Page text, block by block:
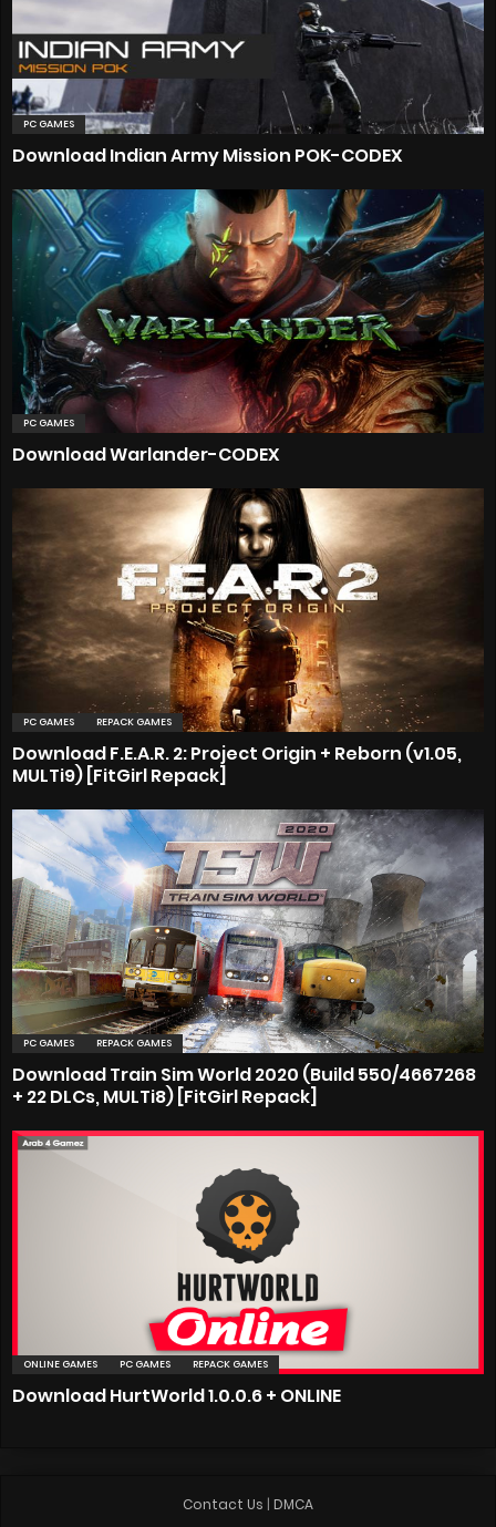
PC GAMES
Download Indian Army Mission POK-CODEX
PC GAMES
Download Warlander-CODEX
PC GAMES REPACK GAMES
Download F.E.A.R. 2: Project Origin + Reborn (v1.05,
MULTi9) [FitGirl Repack]
PC GAMES REPACK GAMES
Download Train Sim World 2020 (Build 550/4667268
+ 22 DLCs, MULTi8) [FitGirl Repack]
ONLINE GAMES PC GAMES REPACK GAMES
Download HurtWorld 1.0.0.6 + ONLINE
Contact Us | DMCA